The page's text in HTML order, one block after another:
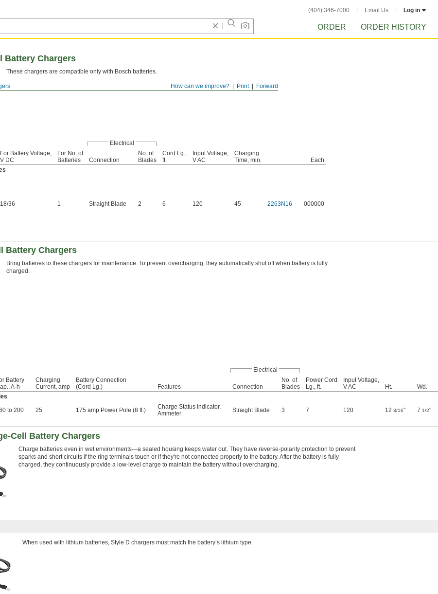
(404) 346-7000 Email Us Log in
ORDER ORDER HISTORY
Forward
Print
How can we improve?
Battery Chargers
These chargers are compatible only with Bosch batteries.
Electrical
For Battery Voltage,
V DC
For No. of
Batteries
Connection
No. of
Blades
Cord Lg.,
ft.
Input Voltage,
V AC
Charging
Time, min.
Each
18/36 1 Straight Blade 2 6 120 45 2263N16 000000
Battery Chargers
Bring batteries to these chargers for maintenance. To prevent overcharging, they automatically shut off when battery is fully
charged.
Electrical
Battery
A·h
Charging
Current, amp
Battery Connection
(Cord Lg.)
Features Connection
No. of
Blades
Power Cord
Lg., ft.
Input Voltage,
V AC
Ht.
Wd.
to 200 25 175 amp Power Pole (8 ft.) Charge Status Indicator,
Ammeter
Straight Blade 3 7 120 12 3/16" 7 1/2"
Cell Battery Chargers
Charge batteries even in wet environments—a sealed housing keeps water out. They have reverse-polarity protection to prevent
sparks and short circuits if the ring terminals touch or if they're not connected properly to the battery. After the battery is fully
charged, they continuously provide a low-level charge to maintain the battery without overcharging.
When used with lithium batteries, Style D chargers must match the battery’s lithium type.